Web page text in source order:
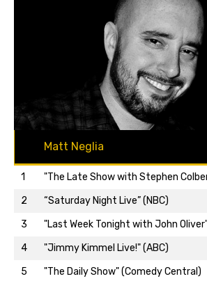
Matt Neglia
1
"The Late Show with Stephen
2
“Saturday Night Live” (NBC)
3
"Last Week Tonight with John
4
"Jimmy Kimmel Live!" (ABC)
5
"The Daily Show" (Comedy Central)
Back to top…